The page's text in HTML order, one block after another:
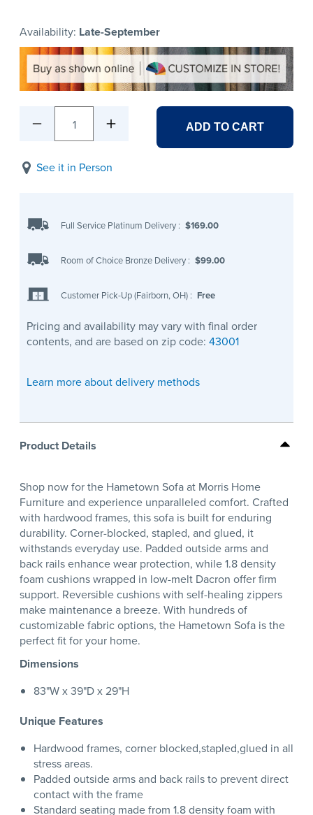
Availability: Late-September
1 ADD TO CART
See it in Person
Full Service Platinum Delivery : $169.00
Room of Choice Bronze Delivery : $99.00
Customer Pick-Up (Fairborn, OH) : Free
Pricing and availability may vary with final order
contents, and are based on zip code: 43001
Learn more about delivery methods
Product Details
Shop now for the Hametown Sofa at Morris Home
Furniture and experience unparalleled comfort. Crafted
with hardwood frames, this sofa is built for enduring
durability. Corner-blocked, stapled, and glued, it
withstands everyday use. Padded outside arms and
back rails enhance wear protection, while 1.8 density
foam cushions wrapped in low-melt Dacron offer firm
support. Reversible cushions with self-healing zippers
make maintenance a breeze. With hundreds of
customizable fabric options, the Hametown Sofa is the
perfect fit for your home.
Dimensions
83"W x 39"D x 29"H
Unique Features
Hardwood frames, corner blocked,stapled,glued in all
stress areas.
Padded outside arms and back rails to prevent direct
contact with the frame
Standard seating made from 1.8 density foam with